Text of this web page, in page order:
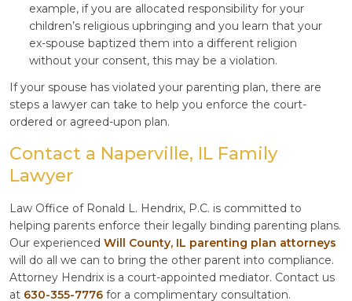
example, if you are allocated responsibility for your
children’s religious upbringing and you learn that your
ex-spouse baptized them into a different religion
without your consent, this may be a violation.
If your spouse has violated your parenting plan, there are
steps a lawyer can take to help you enforce the court-
ordered or agreed-upon plan.
Contact a Naperville, IL Family
Lawyer
Law Office of Ronald L. Hendrix, P.C. is committed to
helping parents enforce their legally binding parenting plans.
Our experienced Will County, IL parenting plan attorneys
will do all we can to bring the other parent into compliance.
Attorney Hendrix is a court-appointed mediator. Contact us
at 630-355-7776 for a complimentary consultation.